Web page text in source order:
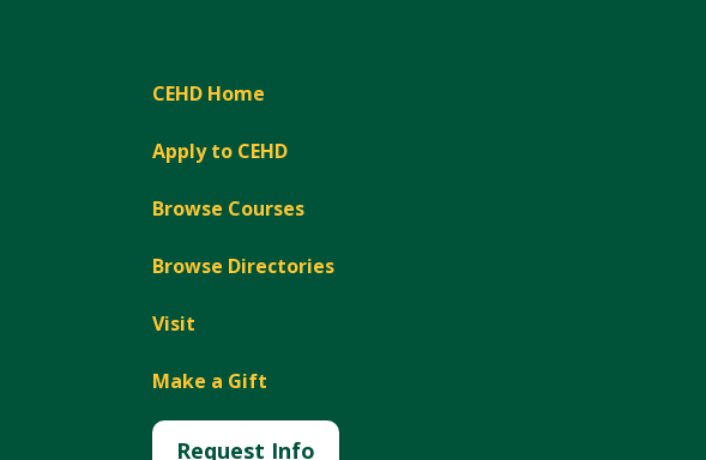
CEHD Home
Apply to CEHD
Browse Courses
Browse Directories
Visit
Make a Gift
Request Info